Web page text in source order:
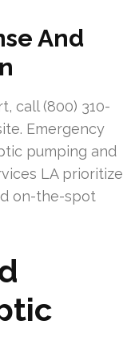
And
call (800) 310-
Emergency
pumping and
LA prioritize
on-the-spot